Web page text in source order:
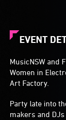
EVENT
MusicNSW and
Women in
Art Factory.
Party late into
makers and